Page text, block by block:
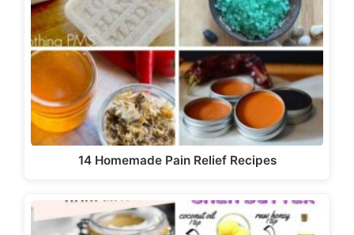
14 Homemade Pain Relief Recipes